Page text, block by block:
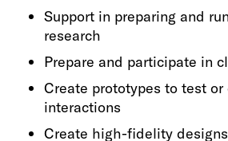
Support in preparing and
research
Prepare and participate in
Create prototypes to test or
interactions
Create high-fidelity